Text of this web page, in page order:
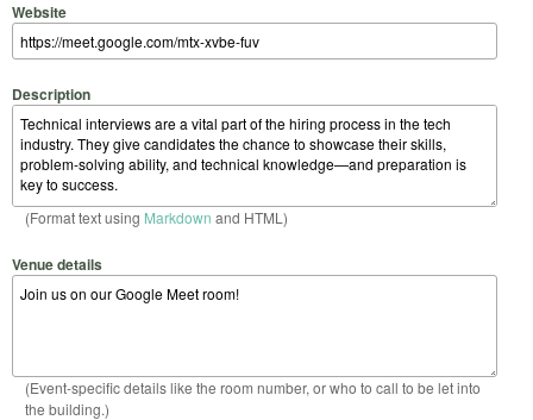
Website
Description
(Format text using Markdown and HTML)
Venue details
(Event-specific details like the room number, or who to call to be let into
the building.)